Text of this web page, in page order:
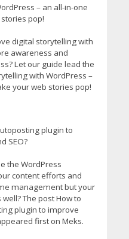
– an all-in-one
pop!
digital storytelling with
awareness and
Let our guide lead the
with WordPress –
your web stories pop!
plugin to
SEO?
the WordPress
content efforts and
management but your
The post How to
plugin to improve
first on Meks.